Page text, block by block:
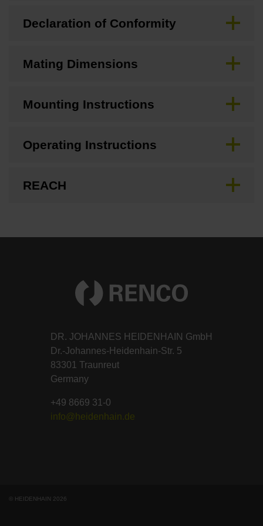
Declaration of Conformity
Mating Dimensions
Mounting Instructions
Operating Instructions
REACH
DR. JOHANNES HEIDENHAIN GmbH
Dr.-Johannes-Heidenhain-Str. 5
83301 Traunreut
Germany
+49 8669 31-0
info@heidenhain.de
© HEIDENHAIN 2026